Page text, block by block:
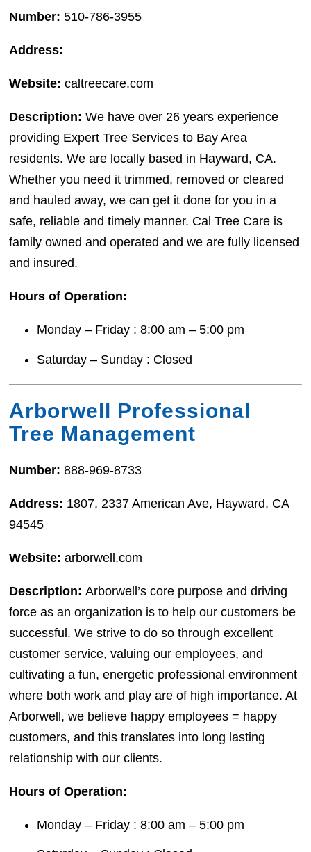
Number:510-786-3955
Address:
Website:caltreecare.com
Description:We have over 26 years experience
providing Expert Tree Services to Bay Area
residents. We are locally based in Hayward, CA.
Whether you need it trimmed, removed or cleared
and hauled away, we can get it done for you in a
safe, reliable and timely manner. Cal Tree Care is
family owned and operated and we are fully licensed
and insured.
Hours of Operation:
Monday – Friday : 8:00 am – 5:00 pm
Saturday – Sunday : Closed
Arborwell Professional
Tree Management
Number:888-969-8733
Address: 1807, 2337 American Ave, Hayward, CA
94545
Website:arborwell.com
Description:Arborwell’s core purpose and driving
force as an organization is to help our customers be
successful. We strive to do so through excellent
customer service, valuing our employees, and
cultivating a fun, energetic professional environment
where both work and play are of high importance. At
Arborwell, we believe happy employees = happy
customers, and this translates into long lasting
relationship with our clients.
Hours of Operation:
Monday – Friday : 8:00 am – 5:00 pm